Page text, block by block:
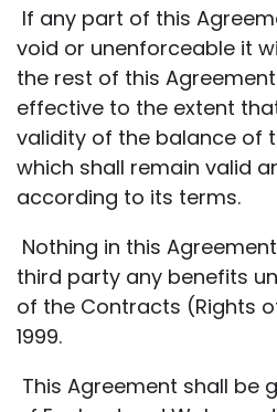
If any part of this
void or unenforceable it
the rest of this
effective to the extent
validity of the balance of
which shall remain valid
according to its terms.
Nothing in this
third party any benefits
of the Contracts (Rights
1999.
This Agreement shall be